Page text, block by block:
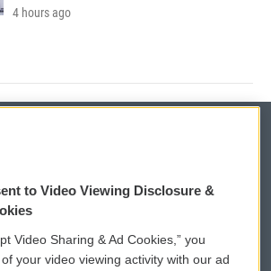
4 hours ago
WCAI eNews Sign Up
to Video Viewing Disclosure &
Video Sharing & Ad Cookies,” you
your video viewing activity with our ad